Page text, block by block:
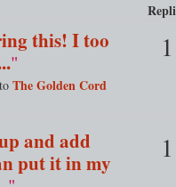
this! I too
"
The Golden Cord
1
and add
put it in my
1